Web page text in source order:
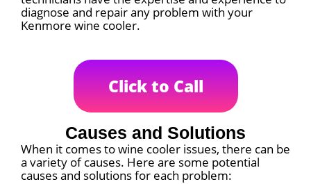
diagnose and repair any problem with your
Kenmore wine cooler.
Click to Call
Causes and Solutions
When it comes to wine cooler issues, there can be
a variety of causes. Here are some potential
causes and solutions for each problem: